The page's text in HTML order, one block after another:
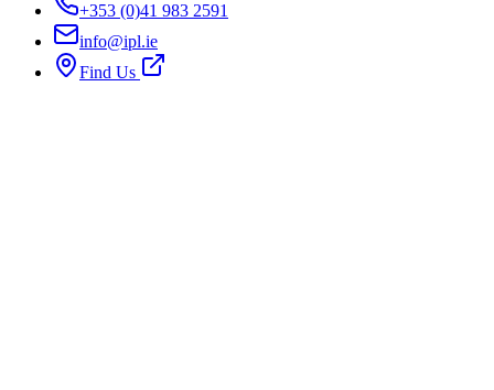
+353 (0)41 983 2591
info@ipl.ie
Find Us